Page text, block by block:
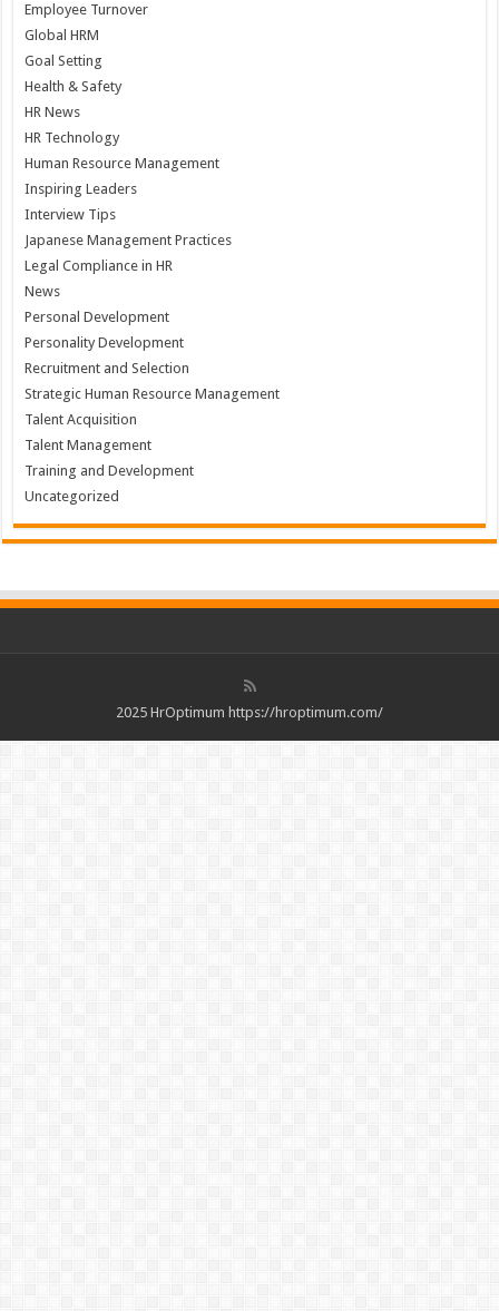
Employee Turnover
Global HRM
Goal Setting
Health & Safety
HR News
HR Technology
Human Resource Management
Inspiring Leaders
Interview Tips
Japanese Management Practices
Legal Compliance in HR
News
Personal Development
Personality Development
Recruitment and Selection
Strategic Human Resource Management
Talent Acquisition
Talent Management
Training and Development
Uncategorized
2025 HrOptimum https://hroptimum.com/